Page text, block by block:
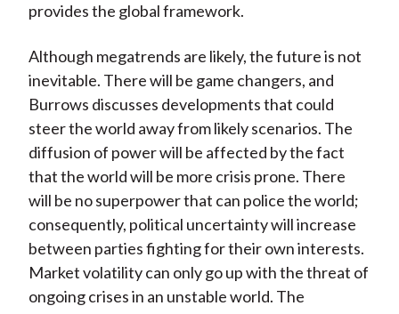
provides the global framework.
Although megatrends are likely, the future is not
inevitable. There will be game changers, and
Burrows discusses developments that could
steer the world away from likely scenarios. The
diffusion of power will be affected by the fact
that the world will be more crisis prone. There
will be no superpower that can police the world;
consequently, political uncertainty will increase
between parties fighting for their own interests.
Market volatility can only go up with the threat of
ongoing crises in an unstable world. The